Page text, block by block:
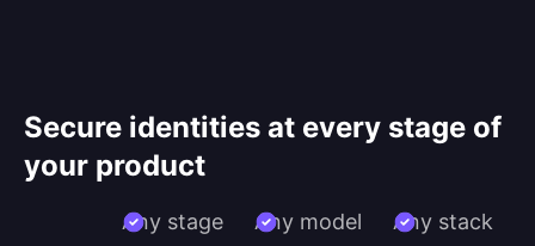
Secure identities at every stage of
your product
Any stage Any model Any stack